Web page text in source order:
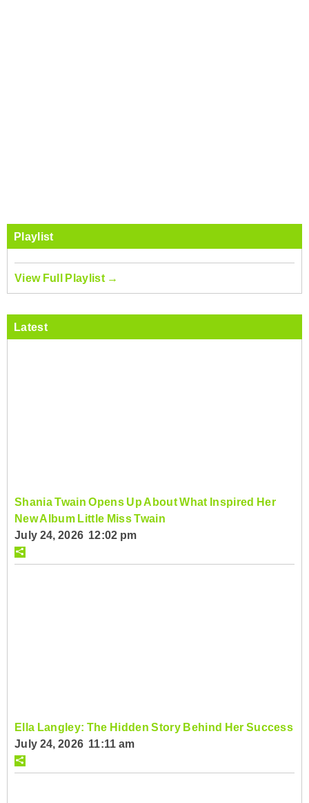
Playlist
View Full Playlist →
Latest
Shania Twain Opens Up About What Inspired Her
New Album Little Miss Twain
July 24, 2026 12:02 pm
Ella Langley: The Hidden Story Behind Her Success
July 24, 2026 11:11 am